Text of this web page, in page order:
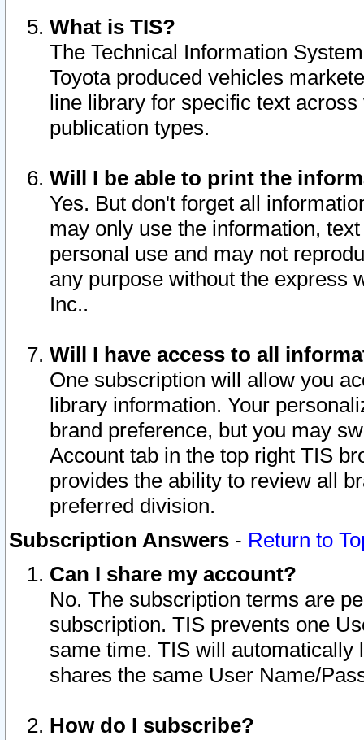
What is TIS?
The Technical Information
Toyota produced vehicles
line library for specific text
publication types.
Will I be able to print the
Yes. But don't forget all
may only use the information,
personal use and may not
any purpose without the express
Inc..
Will I have access to all
One subscription will allow you
library information. Your
brand preference, but you may
Account tab in the top right TIS
provides the ability to review all
preferred division.
Subscription Answers - Return to
Can I share my account?
No. The subscription terms are
subscription. TIS prevents one
same time. TIS will automatically
shares the same User Name/
How do I subscribe?